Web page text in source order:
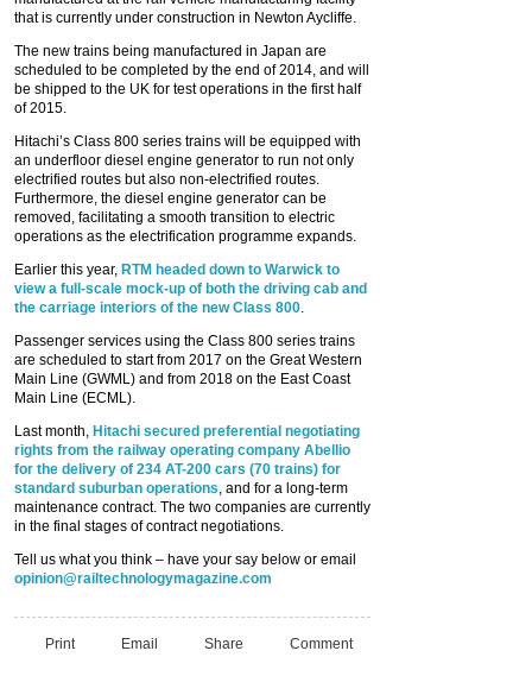
that is currently under construction in Newton Aycliffe.
The new trains being manufactured in Japan are
scheduled to be completed by the end of 2014, and will
be shipped to the UK for test operations in the first half
of 2015.
Hitachi’s Class 800 series trains will be equipped with
an underfloor diesel engine generator to run not only
electrified routes but also non-electrified routes.
Furthermore, the diesel engine generator can be
removed, facilitating a smooth transition to electric
operations as the electrification programme expands.
Earlier this year, RTM headed down to Warwick to
view a full-scale mock-up of both the driving cab and
the carriage interiors of the new Class 800.
Passenger services using the Class 800 series trains
are scheduled to start from 2017 on the Great Western
Main Line (GWML) and from 2018 on the East Coast
Main Line (ECML).
Last month, Hitachi secured preferential negotiating
rights from the railway operating company Abellio
for the delivery of 234 AT-200 cars (70 trains) for
standard suburban operations, and for a long-term
maintenance contract. The two companies are currently
in the final stages of contract negotiations.
Tell us what you think – have your say below or email
opinion@railtechnologymagazine.com
Print Email Share Comment